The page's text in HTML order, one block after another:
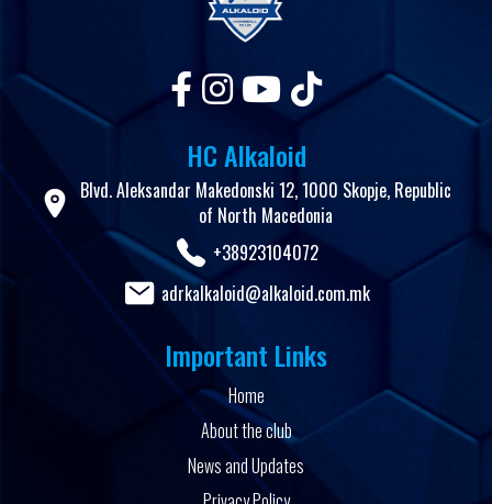
HC Alkaloid
Blvd. Aleksandar Makedonski 12, 1000 Skopje, Republic
of North Macedonia
+38923104072
adrkalkaloid@alkaloid.com.mk
Important Links
Home
About the club
News and Updates